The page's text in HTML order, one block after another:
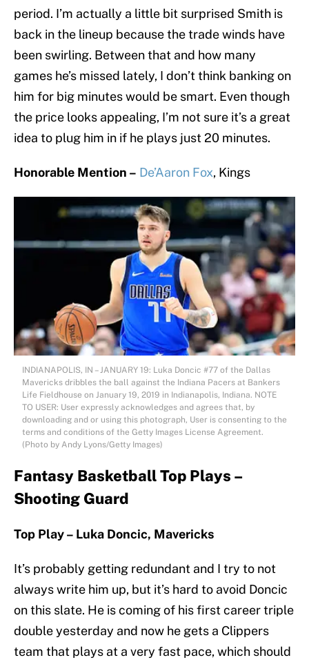
period. I’m actually a little bit surprised Smith is
back in the lineup because the trade winds have
been swirling. Between that and how many
games he’s missed lately, I don’t think banking on
him for big minutes would be smart. Even though
the price looks appealing, I’m not sure it’s a great
idea to plug him in if he plays just 20 minutes.
Honorable Mention – De’Aaron Fox, Kings
INDIANAPOLIS, IN – JANUARY 19: Luka Doncic #77 of the Dallas
Mavericks dribbles the ball against the Indiana Pacers at Bankers
Life Fieldhouse on January 19, 2019 in Indianapolis, Indiana. NOTE
TO USER: User expressly acknowledges and agrees that, by
downloading and or using this photograph, User is consenting to the
terms and conditions of the Getty Images License Agreement.
(Photo by Andy Lyons/Getty Images)
Fantasy Basketball Top Plays –
Shooting Guard
Top Play – Luka Doncic, Mavericks
It’s probably getting redundant and I try to not
always write him up, but it’s hard to avoid Doncic
on this slate. He is coming of his first career triple
double yesterday and now he gets a Clippers
team that plays at a very fast pace, which should